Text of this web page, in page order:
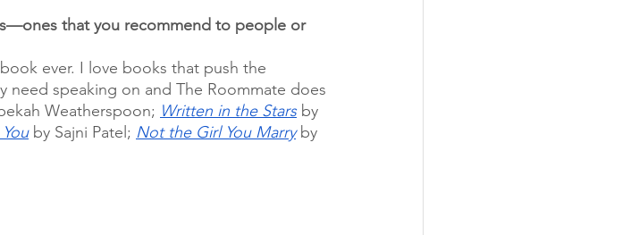
that you recommend to people or
ever. I love books that push the
need speaking on and The Roommate does
Weatherspoon; Written in the Stars by
by Sajni Patel; Not the Girl You Marry by